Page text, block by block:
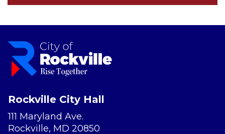
Rockville City Hall
111 Maryland Ave.
Rockville, MD 20850